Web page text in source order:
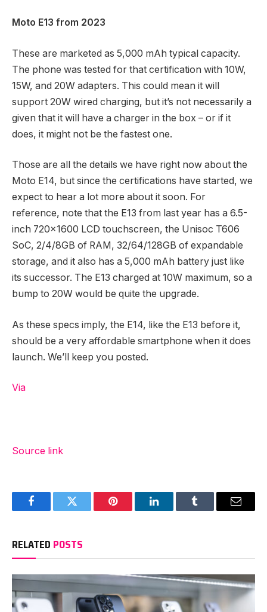
Moto E13 from 2023
These are marketed as 5,000 mAh typical capacity.
The phone was tested for that certification with 10W,
15W, and 20W adapters. This could mean it will
support 20W wired charging, but it’s not necessarily a
given that it will have a charger in the box – or if it
does, it might not be the fastest one.
Those are all the details we have right now about the
Moto E14, but since the certifications have started, we
expect to hear a lot more about it soon. For
reference, note that the E13 from last year has a 6.5-
inch 720×1600 LCD touchscreen, the Unisoc T606
SoC, 2/4/8GB of RAM, 32/64/128GB of expandable
storage, and it also has a 5,000 mAh battery just like
its successor. The E13 charged at 10W maximum, so a
bump to 20W would be quite the upgrade.
As these specs imply, the E14, like the E13 before it,
should be a very affordable smartphone when it does
launch. We’ll keep you posted.
Via
Source link
FacebookTwitter Pinterest LinkedInTumblr Email
RELATED POSTS